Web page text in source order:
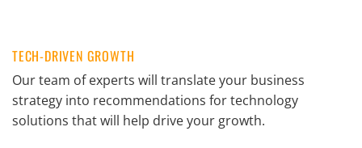
TECH-DRIVEN GROWTH
Our team of experts will translate your business
strategy into recommendations for technology
solutions that will help drive your growth.